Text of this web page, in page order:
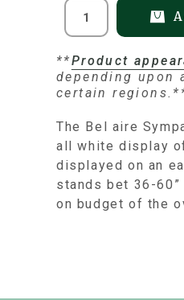
**Product
depending upon
certain
The Bel aire
all white display
displayed on an
stands bet 36-60”
on budget of the